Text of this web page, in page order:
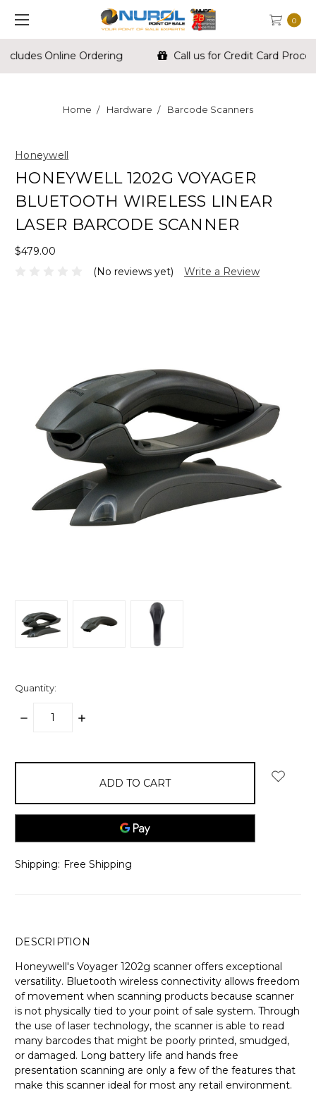
0
Call us for Credit Card Processing For Your Store
Home Hardware Barcode Scanners
Honeywell
HONEYWELL 1202G VOYAGER
BLUETOOTH WIRELESS LINEAR
LASER BARCODE SCANNER
$479.00
(No reviews yet)
Write a Review
Quantity:
DECREASE
INCREASE
Shipping: Free Shipping
DESCRIPTION
Honeywell's Voyager 1202g scanner offers exceptional
versatility. Bluetooth wireless connectivity allows freedom
of movement when scanning products because scanner
is not physically tied to your point of sale system. Through
the use of laser technology, the scanner is able to read
many barcodes that might be poorly printed, smudged,
or damaged. Long battery life and hands free
presentation scanning are only a few of the features that
make this scanner ideal for most any retail environment.